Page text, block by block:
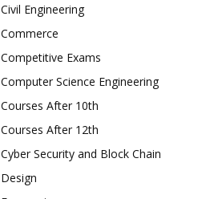
Civil Engineering
Commerce
Competitive Exams
Computer Science Engineering
Courses After 10th
Courses After 12th
Cyber Security and Block Chain
Design